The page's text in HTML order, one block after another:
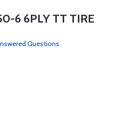
6 6PLY TT TIRE
Questions